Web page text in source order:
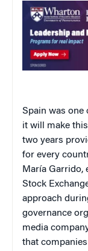
Spain was one
it will make
two years
for every
María Garrido,
Stock
approach
governance
media
that